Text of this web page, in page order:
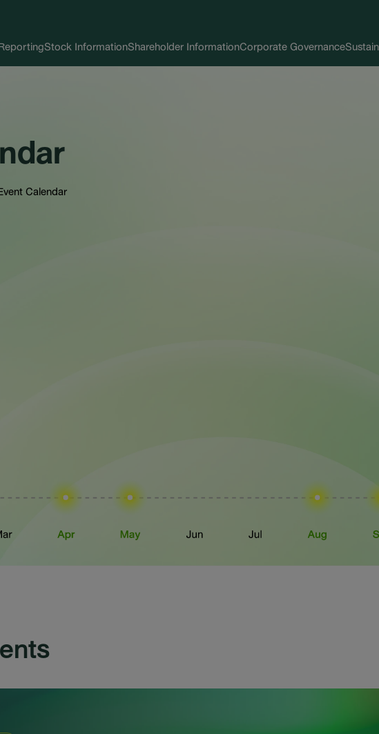
Stock InformationShareholder InformationCorporate Governance
Calendar